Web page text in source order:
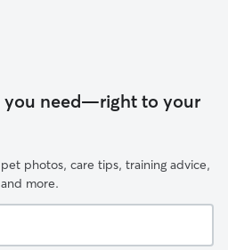
you need—right to your
photos, care tips, training advice,
more.